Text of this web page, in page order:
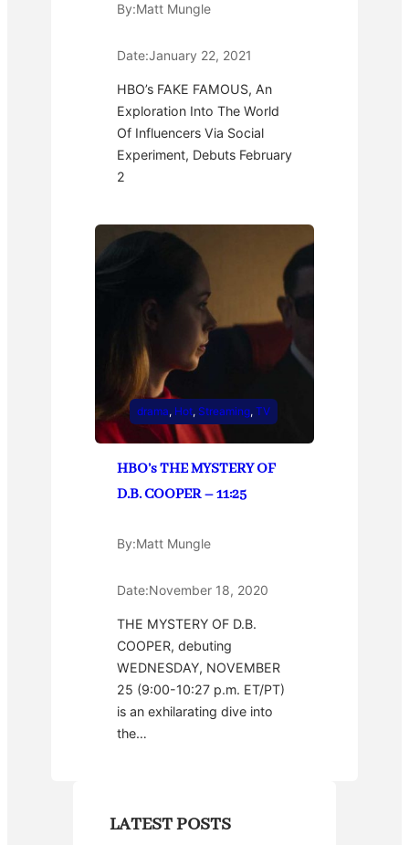
By:Matt Mungle
Date:January 22, 2021
HBO’s FAKE FAMOUS, An
Exploration Into The World
Of Influencers Via Social
Experiment, Debuts February
2
drama, Hot, Streaming, TV
HBO’s THE MYSTERY OF
D.B. COOPER – 11:25
By:Matt Mungle
Date:November 18, 2020
THE MYSTERY OF D.B.
COOPER, debuting
WEDNESDAY, NOVEMBER
25 (9:00-10:27 p.m. ET/PT)
is an exhilarating dive into
the…
LATEST POSTS